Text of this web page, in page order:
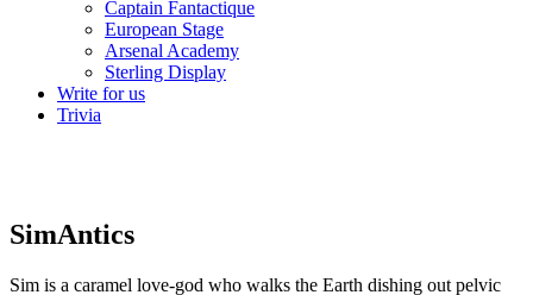
Captain Fantactique
European Stage
Arsenal Academy
Sterling Display
Write for us
Trivia
SimAntics
Sim is a caramel love-god who walks the Earth dishing out pelvic